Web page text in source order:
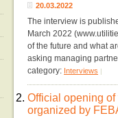
20.03.2022
The interview is
March 2022
of the future and what
asking managing
category: Interviews |
2. Official opening
organized by